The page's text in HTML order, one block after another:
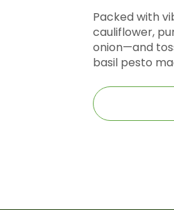
Packed with
cauliflower,
onion—and
basil pesto